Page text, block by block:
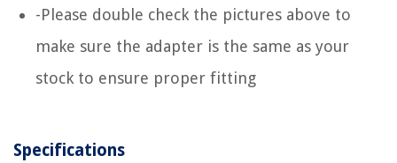
-Please double check the pictures above to
make sure the adapter is the same as your
stock to ensure proper fitting
Specifications